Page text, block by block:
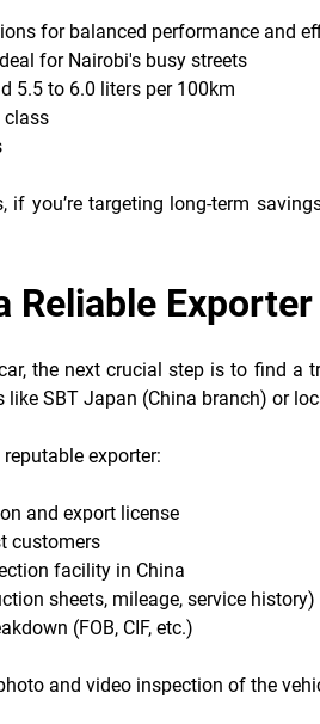
for balanced performance and
for Nairobi's busy streets
5.5 to 6.0 liters per 100km
class
if you’re targeting long-term
Reliable
the next crucial step is to find a
SBT Japan (China branch) or
exporter:
and export license
customers
facility in China
sheets, mileage, service history)
(FOB, CIF, etc.)
and video inspection of the